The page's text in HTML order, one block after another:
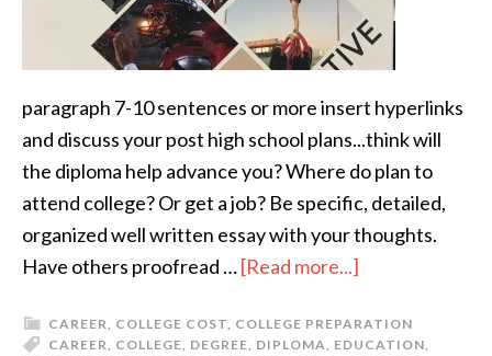
paragraph 7-10 sentences or more insert hyperlinks
and discuss your post high school plans...think will
the diploma help advance you? Where do plan to
attend college? Or get a job? Be specific, detailed,
organized well written essay with your thoughts.
Have others proofread …[Read more...]
CAREER, COLLEGE COST, COLLEGE PREPARATION
CAREER, COLLEGE, DEGREE, DIPLOMA, EDUCATION,